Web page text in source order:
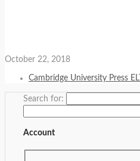
October 22, 2018
Cambridge University Press ELT
Search for:
Account